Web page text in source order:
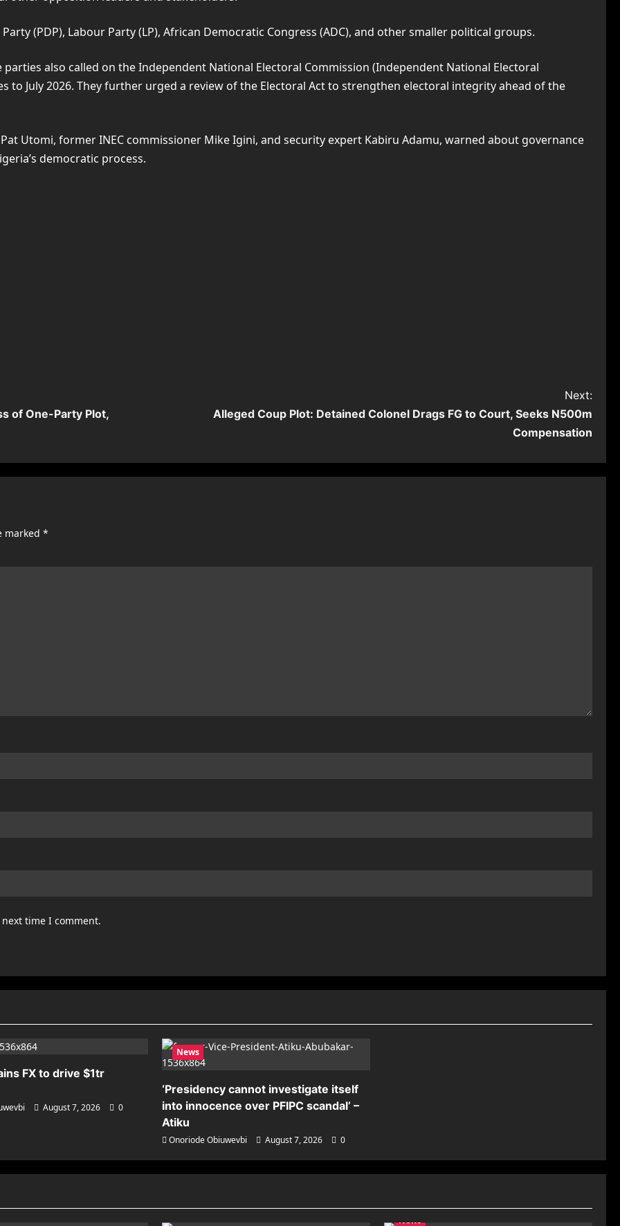
(PDP), Labour Party (LP), African Democratic Congress (ADC), and other smaller political groups.
also called on the Independent National Electoral Commission (Independent National Electoral
to July 2026. They further urged a review of the Electoral Act to strengthen electoral integrity ahead of the
Utomi, former INEC commissioner Mike Igini, and security expert Kabiru Adamu, warned about governance
democratic process.
of One-Party Plot,
Next:
Alleged Coup Plot: Detained Colonel Drags FG to Court, Seeks N500m
Compensation
marked *
time I comment.
FX to drive $1tr
August 7, 2026 0
News
‘Presidency cannot investigate itself
into innocence over PFIPC scandal’ –
Atiku
Onoriode Obiuwevbi August 7, 2026 0
News